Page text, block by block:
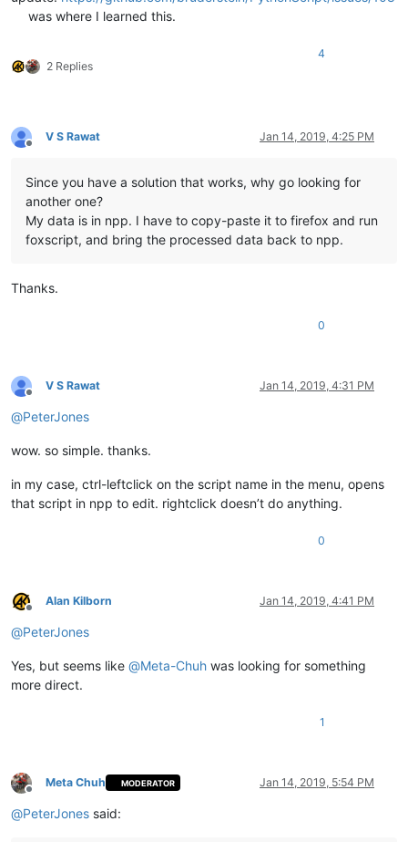
was where I learned this.
2 Replies
4
Offline
V S Rawat Jan 14, 2019, 4:25 PM
Since you have a solution that works, why go looking for
another one?
My data is in npp. I have to copy-paste it to firefox and run
foxscript, and bring the processed data back to npp.
Thanks.
0
Offline
V S Rawat Jan 14, 2019, 4:31 PM
@PeterJones
wow. so simple. thanks.
in my case, ctrl-leftclick on the script name in the menu, opens
that script in npp to edit. rightclick doesn’t do anything.
0
Offline
Alan Kilborn Jan 14, 2019, 4:41 PM
@PeterJones
Yes, but seems like @Meta-Chuh was looking for something
more direct.
1
Offline
Meta Chuh MODERATOR Jan 14, 2019, 5:54 PM
@PeterJones said: